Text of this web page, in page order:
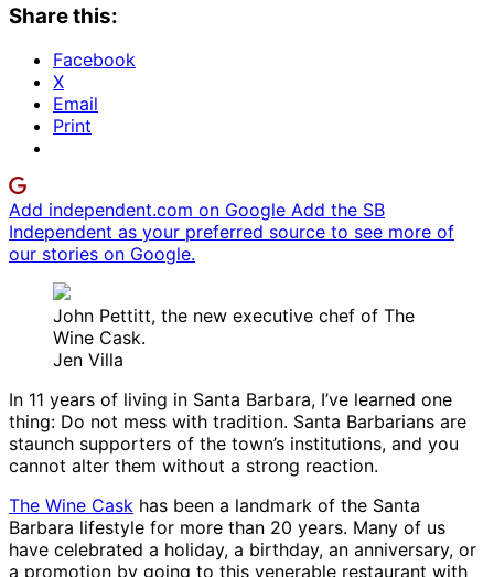
Share this:
Facebook
X
Email
Print
Add independent.com on Google Add the SB
Independent as your preferred source to see more of
our stories on Google.
John Pettitt, the new executive chef of The
Wine Cask.
Jen Villa
In 11 years of living in Santa Barbara, I’ve learned one
thing: Do not mess with tradition. Santa Barbarians are
staunch supporters of the town’s institutions, and you
cannot alter them without a strong reaction.
The Wine Cask has been a landmark of the Santa
Barbara lifestyle for more than 20 years. Many of us
have celebrated a holiday, a birthday, an anniversary, or
a promotion by going to this venerable restaurant with